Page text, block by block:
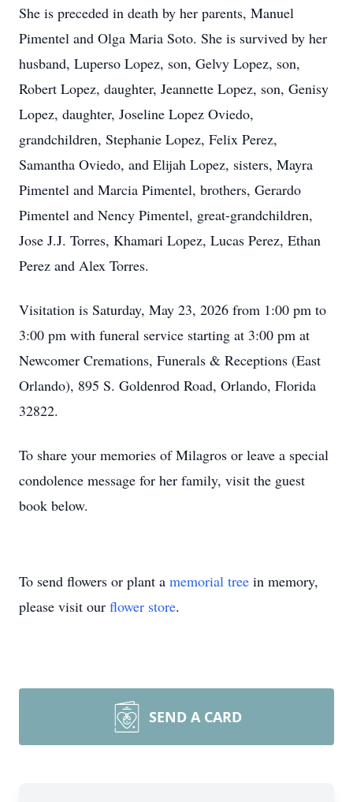
She is preceded in death by her parents, Manuel
Pimentel and Olga Maria Soto. She is survived by her
husband, Luperso Lopez, son, Gelvy Lopez, son,
Robert Lopez, daughter, Jeannette Lopez, son, Genisy
Lopez, daughter, Joseline Lopez Oviedo,
grandchildren, Stephanie Lopez, Felix Perez,
Samantha Oviedo, and Elijah Lopez, sisters, Mayra
Pimentel and Marcia Pimentel, brothers, Gerardo
Pimentel and Nency Pimentel, great-grandchildren,
Jose J.J. Torres, Khamari Lopez, Lucas Perez, Ethan
Perez and Alex Torres.
Visitation is Saturday, May 23, 2026 from 1:00 pm to
3:00 pm with funeral service starting at 3:00 pm at
Newcomer Cremations, Funerals & Receptions (East
Orlando), 895 S. Goldenrod Road, Orlando, Florida
32822.
To share your memories of Milagros or leave a special
condolence message for her family, visit the guest
book below.
To send flowers or plant a memorial tree in memory,
please visit our flower store.
SEND A CARD